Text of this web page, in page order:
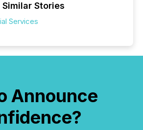
Similar Stories
Services
Announce